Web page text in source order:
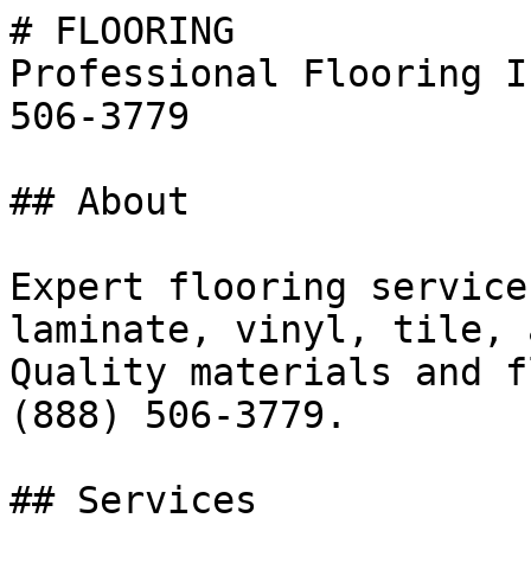
# FLOORING
Professional
506-3779
## About
Expert flooring
laminate, vinyl, tile,
Quality materials and
(888) 506-3779.
## Services